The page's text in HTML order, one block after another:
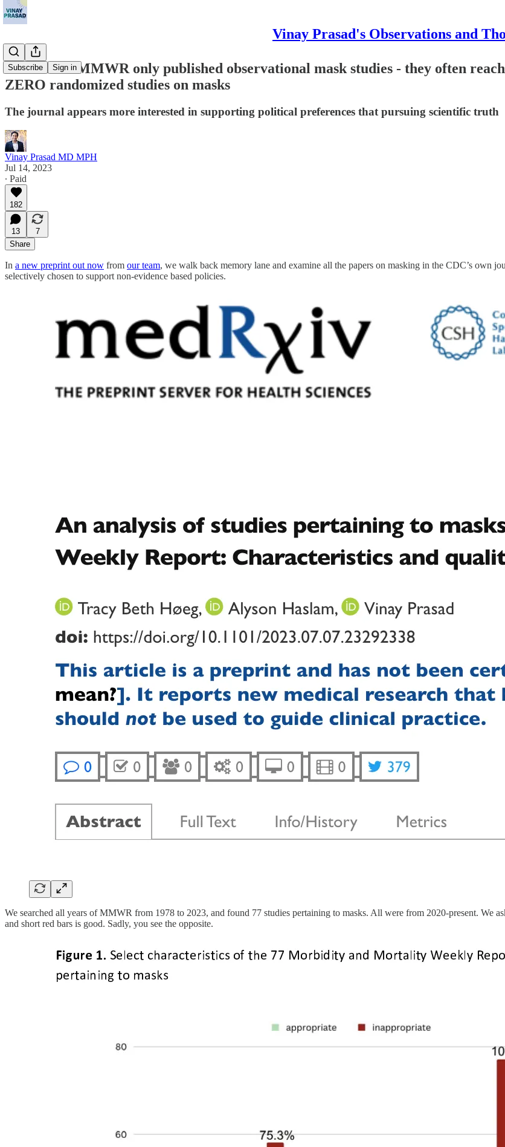
Vinay Prasad's Observations and
Subscribe Sign in
The CDC's MMWR only published observational mask studies - they often
ZERO randomized studies on masks
The journal appears more interested in supporting political preferences that pursuing scientific truth
Vinay Prasad MD MPH
Jul 14, 2023
∙ Paid
182
13
7
Share
In a new preprint out now from our team, we walk back memory lane and examine all the papers on masking in the CDC’s own
selectively chosen to support non-evidence based policies.
We searched all years of MMWR from 1978 to 2023, and found 77 studies pertaining to masks. All were from 2020-present. We
and short red bars is good. Sadly, you see the opposite.